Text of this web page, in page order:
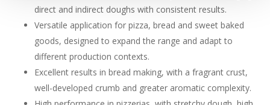
direct and indirect doughs with consistent results.
Versatile application for pizza, bread and sweet baked
goods, designed to expand the range and adapt to
different production contexts.
Excellent results in bread making, with a fragrant crust,
well-developed crumb and greater aromatic complexity.